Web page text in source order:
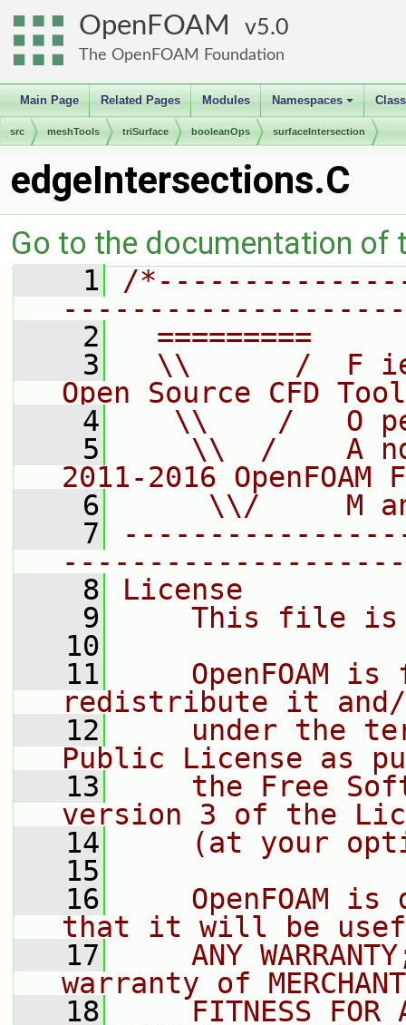
OpenFOAM 5.0
The OpenFOAM Foundation
Main Page Related Pages Modules
+
Namespaces
src meshTools triSurface booleanOps surfaceIntersection
edgeIntersections.C
Go to the documentation of
    1
/
    2
=========
    3
\\      /  F
Open Source CFD
    4
\\    /   O
    5
\\  /    A
2011-2016 OpenFOAM
    6
\\/     M
    7
    8
License
    9
This file
   10
   11
OpenFOAM is
redistribute it
   12
under the
Public License as
   13
the Free
version 3 of the
   14
(at your
   15
   16
OpenFOAM is
that it will be
   17
ANY
warranty of
   18
FITNESS FOR